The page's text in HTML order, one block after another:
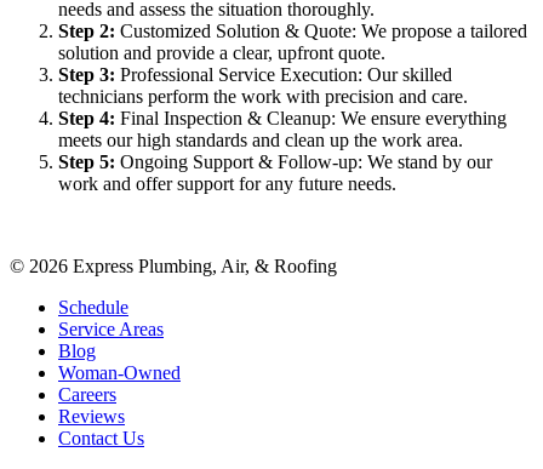
needs and assess the situation thoroughly.
Step 2: Customized Solution & Quote: We propose a tailored
solution and provide a clear, upfront quote.
Step 3: Professional Service Execution: Our skilled
technicians perform the work with precision and care.
Step 4: Final Inspection & Cleanup: We ensure everything
meets our high standards and clean up the work area.
Step 5: Ongoing Support & Follow-up: We stand by our
work and offer support for any future needs.
© 2026 Express Plumbing, Air, & Roofing
Schedule
Service Areas
Blog
Woman-Owned
Careers
Reviews
Contact Us